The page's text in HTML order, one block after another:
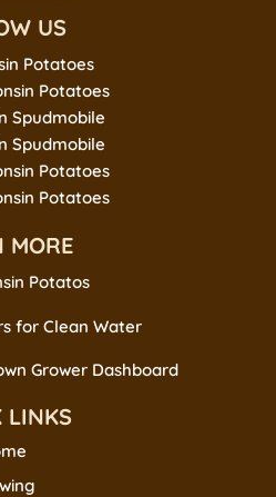
US
Potatoes
Potatoes
Spudmobile
Spudmobile
Potatoes
Potatoes
MORE
Potatos
for Clean Water
Grower Dashboard
LINKS